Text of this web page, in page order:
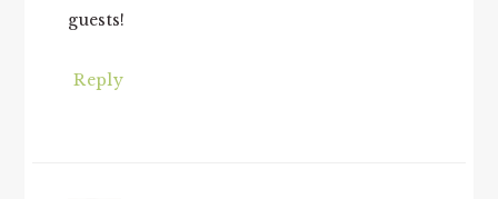
guests!
Reply